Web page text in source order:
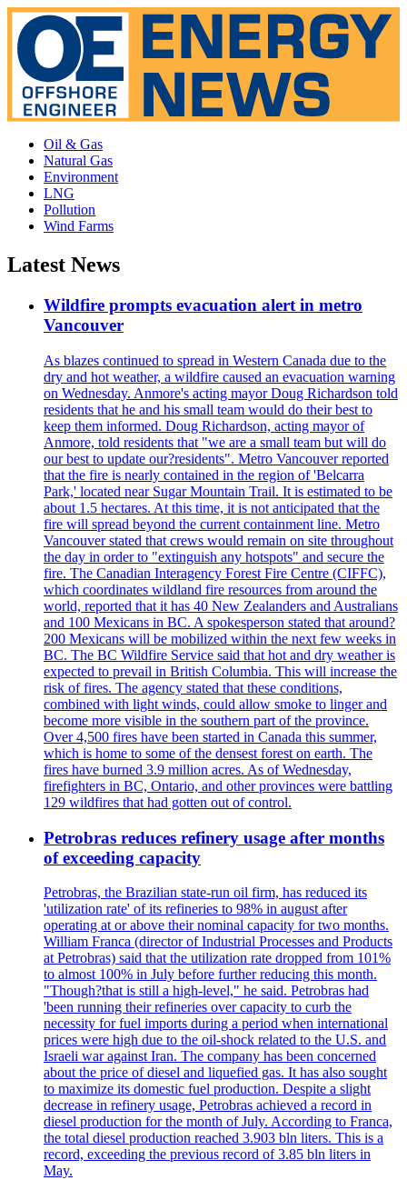
Oil & Gas
Natural Gas
Environment
LNG
Pollution
Wind Farms
Latest News
Wildfire prompts evacuation alert in metro
Vancouver
As blazes continued to spread in Western Canada due to the
dry and hot weather, a wildfire caused an evacuation warning
on Wednesday. Anmore's acting mayor Doug Richardson told
residents that he and his small team would do their best to
keep them informed. Doug Richardson, acting mayor of
Anmore, told residents that "we are a small team but will do
our best to update our?residents". Metro Vancouver reported
that the fire is nearly contained in the region of 'Belcarra
Park,' located near Sugar Mountain Trail. It is estimated to be
about 1.5 hectares. At this time, it is not anticipated that the
fire will spread beyond the current containment line. Metro
Vancouver stated that crews would remain on site throughout
the day in order to "extinguish any hotspots" and secure the
fire. The Canadian Interagency Forest Fire Centre (CIFFC),
which coordinates wildland fire resources from around the
world, reported that it has 40 New Zealanders and Australians
and 100 Mexicans in BC. A spokesperson stated that around?
200 Mexicans will be mobilized within the next few weeks in
BC. The BC Wildfire Service said that hot and dry weather is
expected to prevail in British Columbia. This will increase the
risk of fires. The agency stated that these conditions,
combined with light winds, could allow smoke to linger and
become more visible in the southern part of the province.
Over 4,500 fires have been started in Canada this summer,
which is home to some of the densest forest on earth. The
fires have burned 3.9 million acres. As of Wednesday,
firefighters in BC, Ontario, and other provinces were battling
129 wildfires that had gotten out of control.
Petrobras reduces refinery usage after months
of exceeding capacity
Petrobras, the Brazilian state-run oil firm, has reduced its
'utilization rate' of its refineries to 98% in august after
operating at or above their nominal capacity for two months.
William Franca (director of Industrial Processes and Products
at Petrobras) said that the utilization rate dropped from 101%
to almost 100% in July before further reducing this month.
"Though?that is still a high-level," he said. Petrobras had
'been running their refineries over capacity to curb the
necessity for fuel imports during a period when international
prices were high due to the oil-shock related to the U.S. and
Israeli war against Iran. The company has been concerned
about the price of diesel and liquefied gas. It has also sought
to maximize its domestic fuel production. Despite a slight
decrease in refinery usage, Petrobras achieved a record in
diesel production for the month of July. According to Franca,
the total diesel production reached 3.903 bln liters. This is a
record, exceeding the previous record of 3.85 bln liters in
May.